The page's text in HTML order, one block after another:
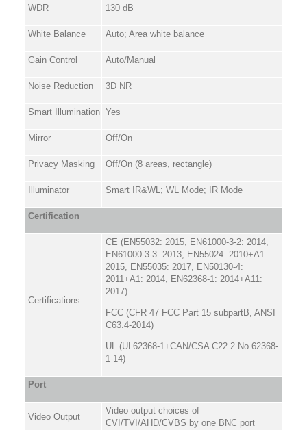
WDR 130 dB
White Balance Auto; Area white balance
Gain Control Auto/Manual
Noise Reduction 3D NR
Smart Illumination Yes
Mirror Off/On
Privacy Masking Off/On (8 areas, rectangle)
Illuminator Smart IR&WL; WL Mode; IR Mode
Certification
Certifications
CE (EN55032: 2015, EN61000-3-2: 2014,
EN61000-3-3: 2013, EN55024: 2010+A1:
2015, EN55035: 2017, EN50130-4:
2011+A1: 2014, EN62368-1: 2014+A11:
2017)
FCC (CFR 47 FCC Part 15 subpartB, ANSI
C63.4-2014)
UL (UL62368-1+CAN/CSA C22.2 No.62368-
1-14)
Port
Video Output
Video output choices of
CVI/TVI/AHD/CVBS by one BNC port